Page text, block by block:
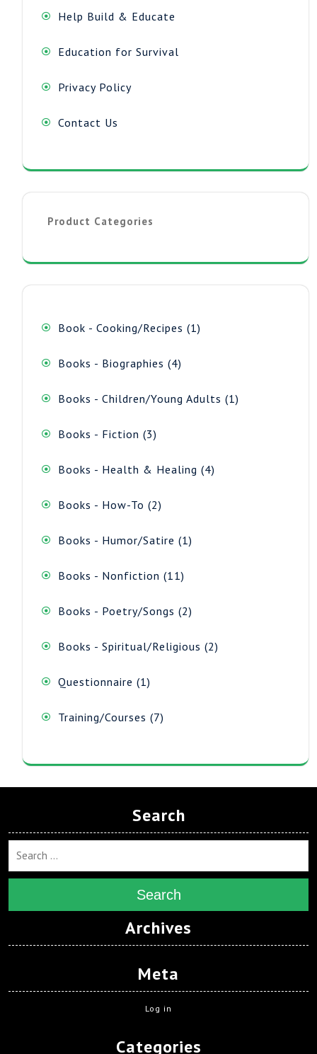
Help Build & Educate
Education for Survival
Privacy Policy
Contact Us
Product Categories
Book - Cooking/Recipes 11
Books - Biographies
44
Books - Children/Young Adults
11
Books - Fiction
33
Books - Health & Healing
44
Books - How-To
22
Books - Humor/Satire
11
Books - Nonfiction
1111
Books - Poetry/Songs
22
Books - Spiritual/Religious
22
Questionnaire
11
Training/Courses
77
Search
Search
Archives
Meta
Log in
Categories